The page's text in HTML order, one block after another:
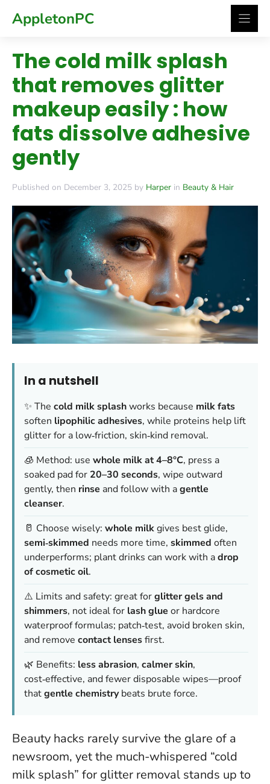
AppletonPC
The cold milk splash
that removes glitter
makeup easily : how
fats dissolve adhesive
gently
Published on December 3, 2025 by Harper in Beauty & Hair
In a nutshell
✨ The cold milk splashworks because milk fats
soften lipophilic adhesives, while proteins help lift
glitter for a low‑friction, skin‑kind removal.
🧊 Method: use whole milk at 4–8°C, press a
soaked pad for 20–30 seconds, wipe outward
gently, then rinse and follow with agentle
cleanser.
🥛 Choose wisely: whole milkgives best glide,
semi‑skimmed needs more time, skimmed often
underperforms; plant drinks can work with adrop
of cosmetic oil.
⚠️ Limits and safety: great forglitter gels and
shimmers, not ideal for lash glue or hardcore
waterproof formulas; patch‑test, avoid broken skin,
and remove contact lensesfirst.
🌿 Benefits: less abrasion, calmer skin,
cost‑effective, and fewer disposable wipes—proof
thatgentle chemistrybeats brute force.
Beauty hacks rarely survive the glare of a
newsroom, yet the much-whispered “cold
milk splash” for glitter removal stands up to